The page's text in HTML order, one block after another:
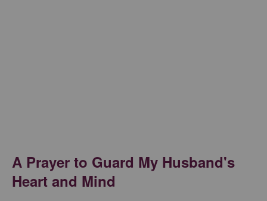
A Prayer to Guard My Husband's
Heart and Mind